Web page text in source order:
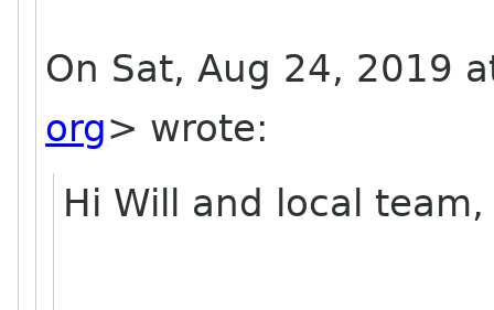
On Sat, Aug 24, 2019
org> wrote:
Hi Will and local team,